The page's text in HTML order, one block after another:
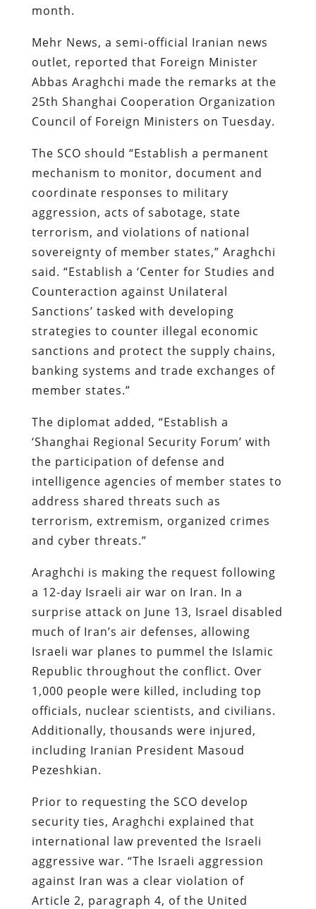
month.
Mehr News, a semi-official Iranian news
outlet, reported that Foreign Minister
Abbas Araghchi made the remarks at the
25th Shanghai Cooperation Organization
Council of Foreign Ministers on Tuesday.
The SCO should “Establish a permanent
mechanism to monitor, document and
coordinate responses to military
aggression, acts of sabotage, state
terrorism, and violations of national
sovereignty of member states,” Araghchi
said. “Establish a ‘Center for Studies and
Counteraction against Unilateral
Sanctions’ tasked with developing
strategies to counter illegal economic
sanctions and protect the supply chains,
banking systems and trade exchanges of
member states.”
The diplomat added, “Establish a
‘Shanghai Regional Security Forum’ with
the participation of defense and
intelligence agencies of member states to
address shared threats such as
terrorism, extremism, organized crimes
and cyber threats.”
Araghchi is making the request following
a 12-day Israeli air war on Iran. In a
surprise attack on June 13, Israel disabled
much of Iran’s air defenses, allowing
Israeli war planes to pummel the Islamic
Republic throughout the conflict. Over
1,000 people were killed, including top
officials, nuclear scientists, and civilians.
Additionally, thousands were injured,
including Iranian President Masoud
Pezeshkian.
Prior to requesting the SCO develop
security ties, Araghchi explained that
international law prevented the Israeli
aggressive war. “The Israeli aggression
against Iran was a clear violation of
Article 2, paragraph 4, of the United